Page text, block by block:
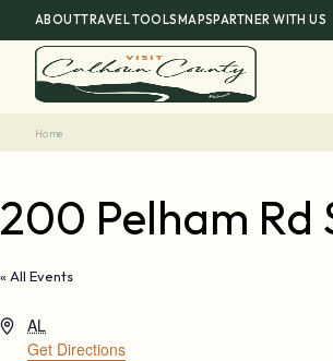
content
ABOUTTRAVEL TOOLSMAPSPARTNER WITH US
Home
200 Pelham Rd
« All Events
Address
AL
Get Directions